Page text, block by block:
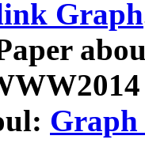
Graph
Graph